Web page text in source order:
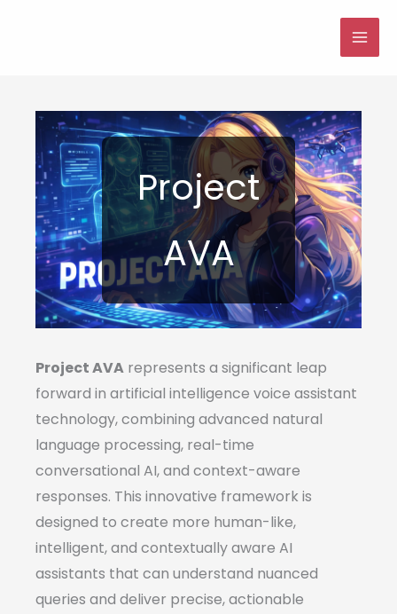
Project
AVA
Project AVA represents a significant leap
forward in artificial intelligence voice assistant
technology, combining advanced natural
language processing, real-time
conversational AI, and context-aware
responses. This innovative framework is
designed to create more human-like,
intelligent, and contextually aware AI
assistants that can understand nuanced
queries and deliver precise, actionable